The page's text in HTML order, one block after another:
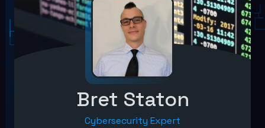
Bret Staton
Cybersecurity Expert